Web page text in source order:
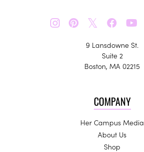
𝕏
9 Lansdowne St.
Suite 2
Boston, MA 02215
COMPANY
Her Campus Media
About Us
Shop